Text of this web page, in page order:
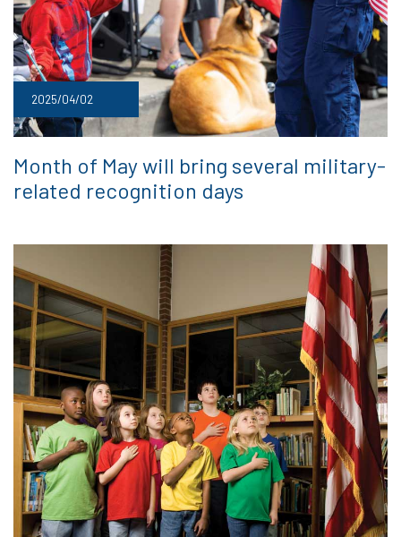
2025/04/02
Month of May will bring several military-
related recognition days